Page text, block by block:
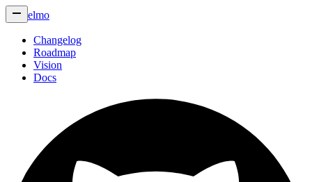
elmo
Changelog
Roadmap
Vision
Docs